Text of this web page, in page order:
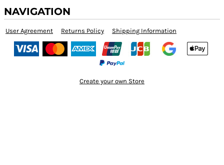
NAVIGATION
User Agreement Returns Policy Shipping Information
Create your own Store